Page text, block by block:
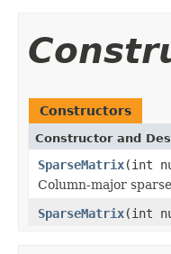
Constructors
Constructor and
SparseMatrix(int
Column-major
SparseMatrix(int